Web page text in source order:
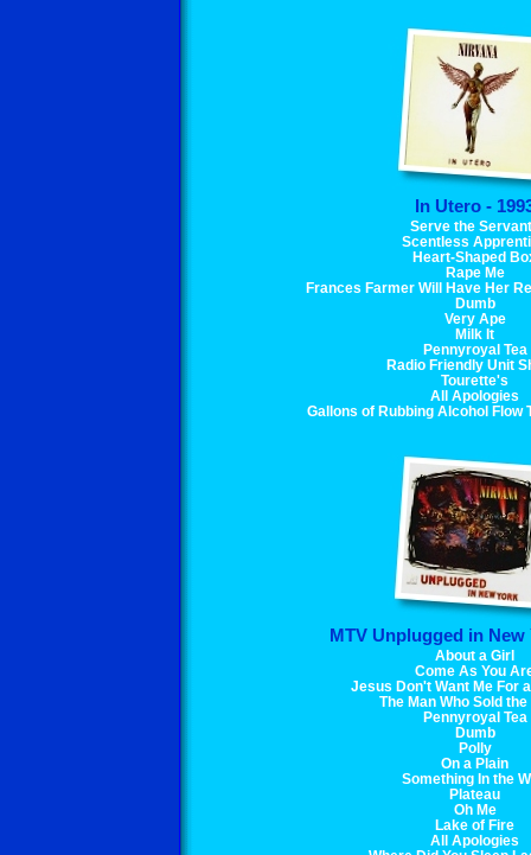
In Utero -
Serve the
Scentless
Heart-Shaped
Rape Me
Frances Farmer Will Have Her
Dumb
Very Ape
Milk It
Pennyroyal Tea
Radio Friendly Unit
Tourette's
All Apologies
Gallons of Rubbing Alcohol Flow
MTV Unplugged in New
About a Girl
Come As You
Jesus Don't Want Me For
The Man Who Sold
Pennyroyal Tea
Dumb
Polly
On a Plain
Something In the
Plateau
Oh Me
Lake of Fire
All Apologies